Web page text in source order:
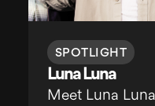
SPOTLIGHT
Luna Luna
Meet Luna